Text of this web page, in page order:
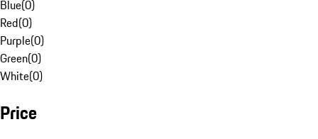
Blue(0)
Red(0)
Purple(0)
Green(0)
White(0)
Price